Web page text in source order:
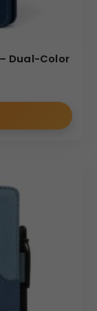
Dual-Color